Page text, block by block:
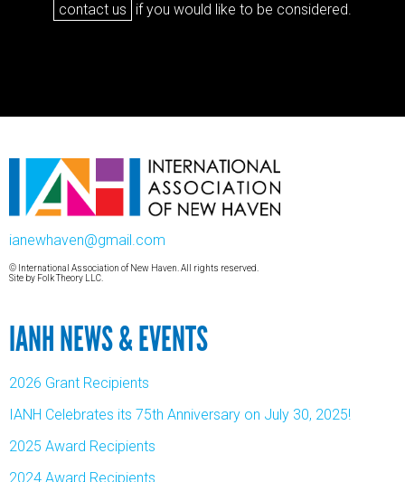
contact us
if you would like to be considered.
ianewhaven@gmail.com
© International Association of New Haven. All rights reserved.
Site by Folk Theory LLC.
IANH NEWS & EVENTS
2026 Grant Recipients
IANH Celebrates its 75th Anniversary on July 30, 2025!
2025 Award Recipients
2024 Award Recipients